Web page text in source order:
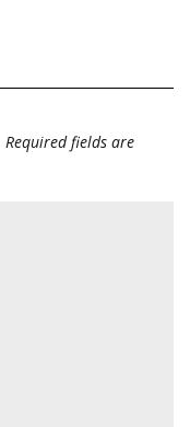
Required fields are